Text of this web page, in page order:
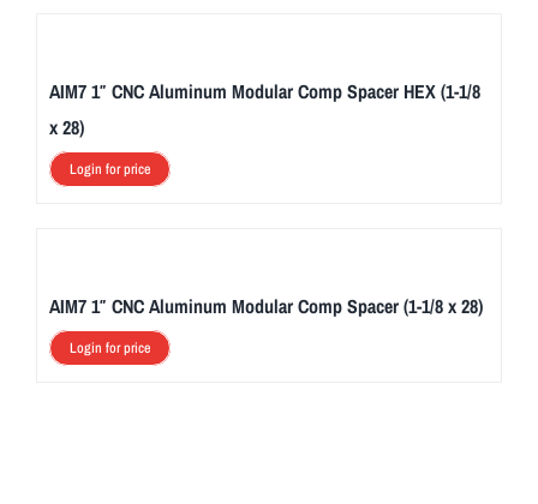
AIM7 1″ CNC Aluminum Modular Comp Spacer HEX (1-1/8
x 28)
Login for price
AIM7 1″ CNC Aluminum Modular Comp Spacer (1-1/8 x 28)
Login for price